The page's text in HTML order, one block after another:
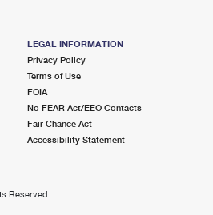
LEGAL INFORMATION
Privacy Policy
Terms of Use
FOIA
No FEAR Act/EEO Contacts
Fair Chance Act
Accessibility Statement
Reserved.